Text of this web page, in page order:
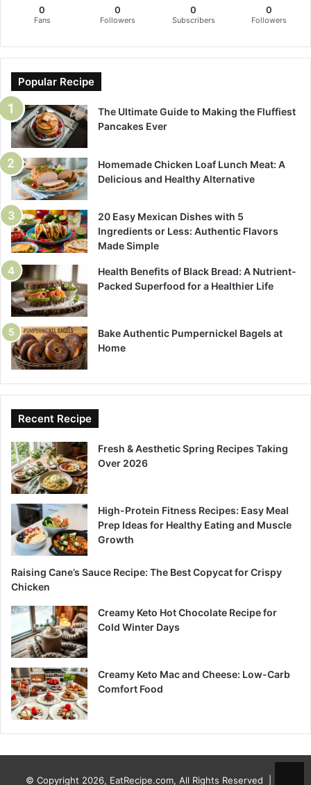
0
Fans
0
Followers
0
Subscribers
0
Followers
Popular Recipe
The Ultimate Guide to Making the Fluffiest
Pancakes Ever
Homemade Chicken Loaf Lunch Meat: A
Delicious and Healthy Alternative
20 Easy Mexican Dishes with 5
Ingredients or Less: Authentic Flavors
Made Simple
Health Benefits of Black Bread: A Nutrient-
Packed Superfood for a Healthier Life
Bake Authentic Pumpernickel Bagels at
Home
Recent Recipe
Fresh & Aesthetic Spring Recipes Taking
Over 2026
High-Protein Fitness Recipes: Easy Meal
Prep Ideas for Healthy Eating and Muscle
Growth
Raising Cane’s Sauce Recipe: The Best Copycat for Crispy
Chicken
Creamy Keto Hot Chocolate Recipe for
Cold Winter Days
Creamy Keto Mac and Cheese: Low-Carb
Comfort Food
© Copyright 2026, EatRecipe.com, All Rights Reserved |